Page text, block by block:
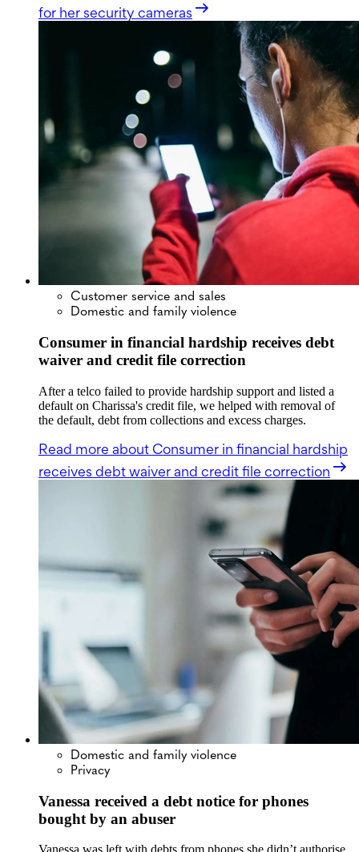
for her security cameras
Customer service and sales
Domestic and family violence
Consumer in financial hardship receives debt
waiver and credit file correction
After a telco failed to provide hardship support and listed a
default on Charissa's credit file, we helped with removal of
the default, debt from collections and excess charges.
Read more about Consumer in financial hardship
receives debt waiver and credit file correction
Domestic and family violence
Privacy
Vanessa received a debt notice for phones
bought by an abuser